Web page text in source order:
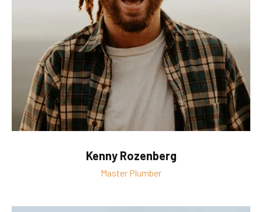
Kenny Rozenberg
Master Plumber